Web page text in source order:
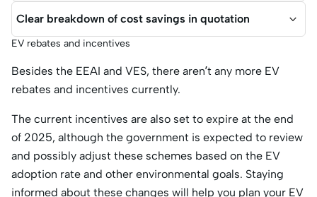
Clear breakdown of cost savings in quotation
EV rebates and incentives
Besides the EEAI and VES, there aren’t any more EV
rebates and incentives currently.
The current incentives are also set to expire at the end
of 2025, although the government is expected to review
and possibly adjust these schemes based on the EV
adoption rate and other environmental goals. Staying
informed about these changes will help you plan your EV